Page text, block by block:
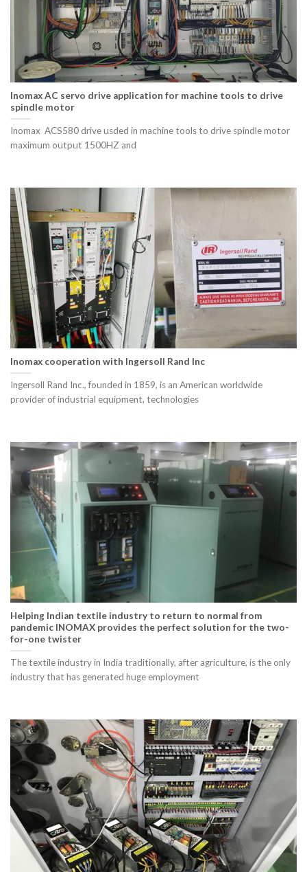
Inomax AC servo drive application for machine tools to drive
spindle motor
Inomax ACS580 drive usded in machine tools to drive spindle motor
maximum output 1500HZ and
Inomax cooperation with Ingersoll Rand Inc
Ingersoll Rand Inc., founded in 1859, is an American worldwide
provider of industrial equipment, technologies
Helping Indian textile industry to return to normal from
pandemic INOMAX provides the perfect solution for the two-
for-one twister
The textile industry in India traditionally, after agriculture, is the only
industry that has generated huge employment